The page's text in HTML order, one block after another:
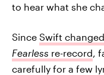
to hear what she
Since Swift
Fearless re-record,
carefully for a few